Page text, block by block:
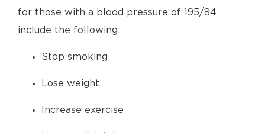
for those with a blood pressure of 195/84
include the following:
Stop smoking
Lose weight
Increase exercise